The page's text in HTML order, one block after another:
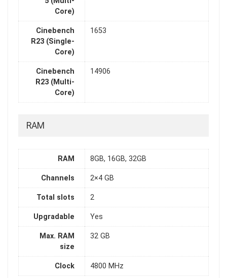
Core)
Cinebench
R23 (Single-
Core)
1653
Cinebench
R23 (Multi-
Core)
14906
RAM
RAM 8GB, 16GB, 32GB
Channels 2×4 GB
Total slots 2
Upgradable Yes
Max. RAM
size
32 GB
Clock 4800 MHz